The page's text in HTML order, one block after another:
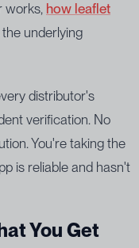
works, how leaflet
underlying
distributor's
verification. No
You're taking the
is reliable and hasn't
You Get